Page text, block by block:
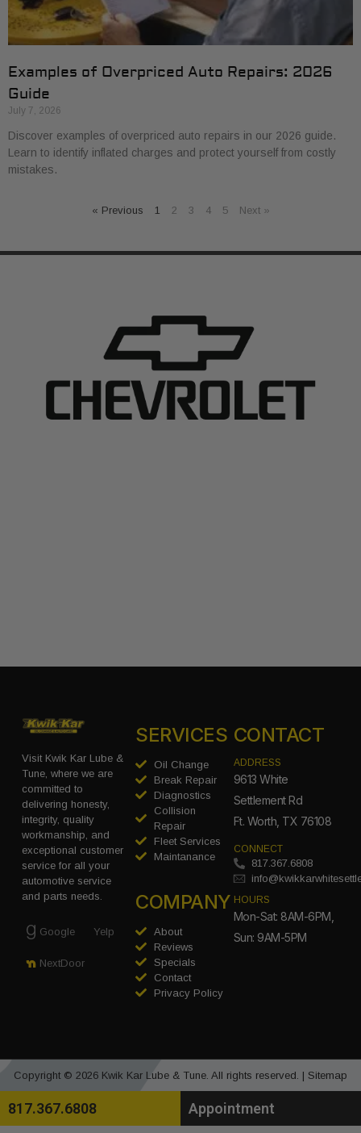
Examples of Overpriced Auto Repairs: 2026
Guide
July 7, 2026
Discover examples of overpriced auto repairs in our 2026 guide.
Learn to identify inflated charges and protect yourself from costly
mistakes.
« Previous 1 2 3 4 5 Next »
Visit Kwik Kar Lube &
Tune, where we are
committed to
delivering honesty,
integrity, quality
workmanship, and
exceptional customer
service for all your
automotive service
and parts needs.
Google Yelp
NextDoor
SERVICES
Oil Change
Break Repair
Diagnostics
Collision
Repair
Fleet Services
Maintanance
COMPANY
About
Reviews
Specials
Contact
Privacy Policy
CONTACT
ADDRESS
9613 White
Settlement Rd
Ft. Worth, TX 76108
CONNECT
817.367.6808
HOURS
Mon-Sat: 8AM-6PM,
Sun: 9AM-5PM
Copyright © 2026 Kwik Kar Lube & Tune. All rights reserved. | Sitemap
817.367.6808 Appointment